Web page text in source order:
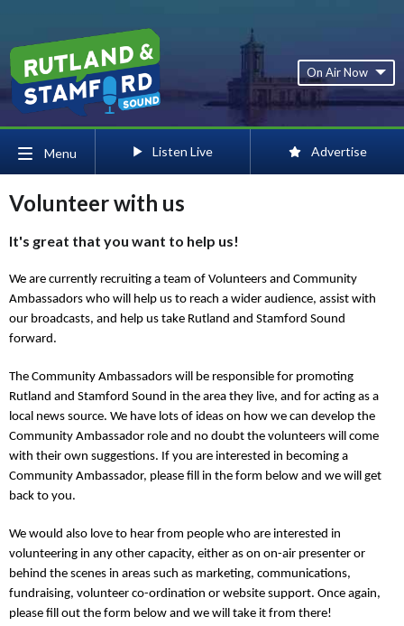
On Air Now
Menu Listen Live Advertise
Volunteer with us
It's great that you want to help us!
We are currently recruiting a team of Volunteers and Community
Ambassadors who will help us to reach a wider audience, assist with
our broadcasts, and help us take Rutland and Stamford Sound
forward.
The Community Ambassadors will be responsible for promoting
Rutland and Stamford Sound in the area they live, and for acting as a
local news source. We have lots of ideas on how we can develop the
Community Ambassador role and no doubt the volunteers will come
with their own suggestions. If you are interested in becoming a
Community Ambassador, please fill in the form below and we will get
back to you.
We would also love to hear from people who are interested in
volunteering in any other capacity, either as on on-air presenter or
behind the scenes in areas such as marketing, communications,
fundraising, volunteer co-ordination or website support. Once again,
please fill out the form below and we will take it from there!